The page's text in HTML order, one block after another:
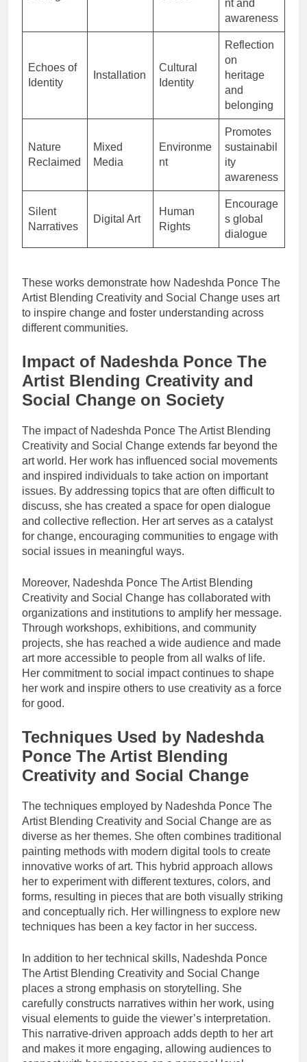
nt and
awareness
Echoes of
Identity
Installation
Cultural
Identity
Reflection
on
heritage
and
belonging
Nature
Reclaimed
Mixed
Media
Environme
nt
Promotes
sustainabil
ity
awareness
Silent
Narratives
Digital Art
Human
Rights
Encourage
s global
dialogue
These works demonstrate how Nadeshda Ponce The
Artist Blending Creativity and Social Change uses art
to inspire change and foster understanding across
different communities.
Impact of Nadeshda Ponce The
Artist Blending Creativity and
Social Change on Society
The impact of Nadeshda Ponce The Artist Blending
Creativity and Social Change extends far beyond the
art world. Her work has influenced social movements
and inspired individuals to take action on important
issues. By addressing topics that are often difficult to
discuss, she has created a space for open dialogue
and collective reflection. Her art serves as a catalyst
for change, encouraging communities to engage with
social issues in meaningful ways.
Moreover, Nadeshda Ponce The Artist Blending
Creativity and Social Change has collaborated with
organizations and institutions to amplify her message.
Through workshops, exhibitions, and community
projects, she has reached a wide audience and made
art more accessible to people from all walks of life.
Her commitment to social impact continues to shape
her work and inspire others to use creativity as a force
for good.
Techniques Used by Nadeshda
Ponce The Artist Blending
Creativity and Social Change
The techniques employed by Nadeshda Ponce The
Artist Blending Creativity and Social Change are as
diverse as her themes. She often combines traditional
painting methods with modern digital tools to create
innovative works of art. This hybrid approach allows
her to experiment with different textures, colors, and
forms, resulting in pieces that are both visually striking
and conceptually rich. Her willingness to explore new
techniques has been a key factor in her success.
In addition to her technical skills, Nadeshda Ponce
The Artist Blending Creativity and Social Change
places a strong emphasis on storytelling. She
carefully constructs narratives within her work, using
visual elements to guide the viewer’s interpretation.
This narrative-driven approach adds depth to her art
and makes it more engaging, allowing audiences to